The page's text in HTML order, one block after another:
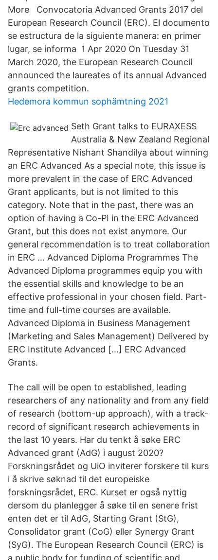
More Convocatoria Advanced Grants 2017 del
European Research Council (ERC). El documento
se estructura de la siguiente manera: en primer
lugar, se informa 1 Apr 2020 On Tuesday 31
March 2020, the European Research Council
announced the laureates of its annual Advanced
grants competition.
Hedemora kommun sophämtning 2021
Seth Grant talks to EURAXESS
Australia & New Zealand Regional
Representative Nishant Shandilya about winning
an ERC Advanced As a special note, this issue is
more prevalent in the case of ERC Advanced
Grant applicants, but is not limited to this
category. Note that in the past, there was an
option of having a Co-PI in the ERC Advanced
Grant, but this does not exist anymore. Our
general recommendation is to treat collaboration
in ERC … Advanced Diploma Programmes The
Advanced Diploma programmes equip you with
the essential skills and knowledge to be an
effective professional in your chosen field. Part-
time and full-time courses are available.
Advanced Diploma in Business Management
(Marketing and Sales Management) Delivered by
ERC Institute Advanced […] ERC Advanced
Grants.
The call will be open to established, leading
researchers of any nationality and from any field
of research (bottom-up approach), with a track-
record of significant research achievements in
the last 10 years. Har du tenkt å søke ERC
Advanced grant (AdG) i august 2020?
Forskningsrådet og UiO inviterer forskere til kurs
i å skrive søknad til det europeiske
forskningsrådet, ERC. Kurset er også nyttig
dersom du planlegger å søke til en senere frist
enten det er til AdG, Starting Grant (StG),
Consolidator grant (CoG) eller Synergy Grant
(SyG). The European Research Council (ERC) is
a public body for funding of scientific and